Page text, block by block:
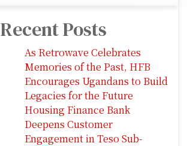
Recent Posts
As Retrowave Celebrates
Memories of the Past, HFB
Encourages Ugandans to Build
Legacies for the Future
Housing Finance Bank
Deepens Customer
Engagement in Teso Sub-